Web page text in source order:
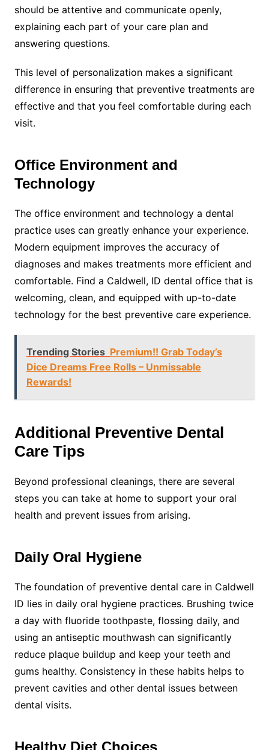
should be attentive and communicate openly,
explaining each part of your care plan and
answering questions.
This level of personalization makes a significant
difference in ensuring that preventive treatments are
effective and that you feel comfortable during each
visit.
Office Environment and
Technology
The office environment and technology a dental
practice uses can greatly enhance your experience.
Modern equipment improves the accuracy of
diagnoses and makes treatments more efficient and
comfortable. Find a Caldwell, ID dental office that is
welcoming, clean, and equipped with up-to-date
technology for the best preventive care experience.
Trending Stories Premium!! Grab Today’s
Dice Dreams Free Rolls – Unmissable
Rewards!
Additional Preventive Dental
Care Tips
Beyond professional cleanings, there are several
steps you can take at home to support your oral
health and prevent issues from arising.
Daily Oral Hygiene
The foundation of preventive dental care in Caldwell
ID lies in daily oral hygiene practices. Brushing twice
a day with fluoride toothpaste, flossing daily, and
using an antiseptic mouthwash can significantly
reduce plaque buildup and keep your teeth and
gums healthy. Consistency in these habits helps to
prevent cavities and other dental issues between
dental visits.
Healthy Diet Choices